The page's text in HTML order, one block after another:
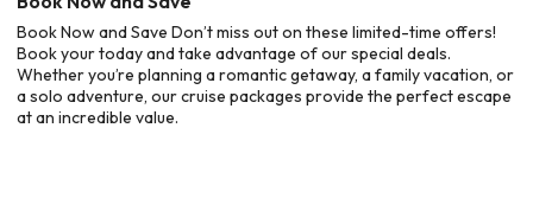
Book Now and Save Don’t miss out on these limited-time offers!
Book your today and take advantage of our special deals.
Whether you’re planning a romantic getaway, a family vacation, or
a solo adventure, our cruise packages provide the perfect escape
at an incredible value.